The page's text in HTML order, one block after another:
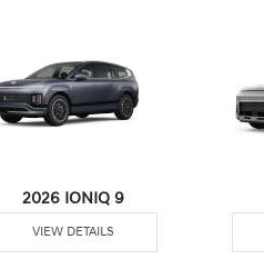
2026 IONIQ 9
VIEW DETAILS